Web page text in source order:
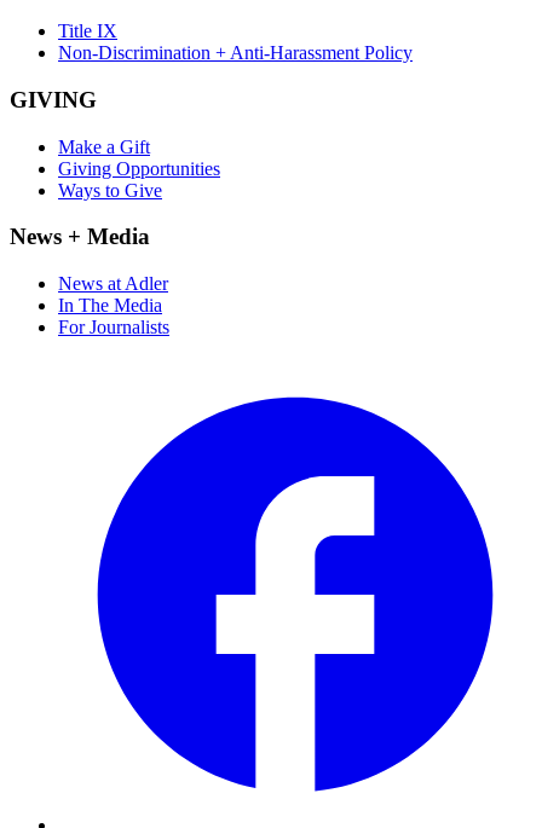
Title IX
Non-Discrimination + Anti-Harassment Policy
GIVING
Make a Gift
Giving Opportunities
Ways to Give
News + Media
News at Adler
In The Media
For Journalists